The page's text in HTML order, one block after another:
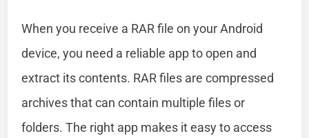
When you receive a RAR file on your Android
device, you need a reliable app to open and
extract its contents. RAR files are compressed
archives that can contain multiple files or
folders. The right app makes it easy to access